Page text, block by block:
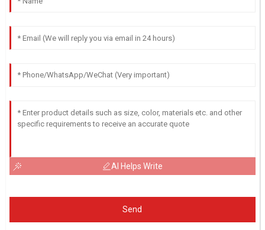
AI Helps Write
Send